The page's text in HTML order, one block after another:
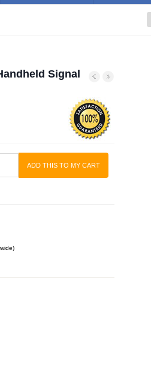
Signal
ADD THIS TO MY CART